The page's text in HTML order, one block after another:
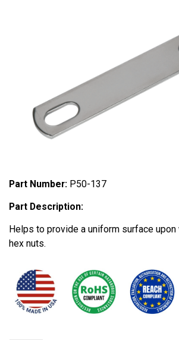
Part Number: P50-137
Part Description:
Helps to provide a uniform surface
hex nuts.